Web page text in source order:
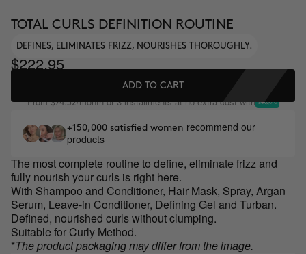
TOTAL CURLS DEFINITION ROUTINE
DEFINES, ELIMINATES FRIZZ, NOURISHES THOROUGHLY.
$222.95
ADD TO CART
From$74.32/month or 3 installments at no extra cost with
+150,000 satisfied women recommend our
products
The most complete routine to define, eliminate frizz and
fully nourish your curls is right here.
With Shampoo and Conditioner, Hair Mask, Spray, Argan
Serum, Leave-in Conditioner, Defining Gel and Turban.
Defined, nourished curls without clumping.
Suitable for Curly Method.
*The product packaging may differ from the image.